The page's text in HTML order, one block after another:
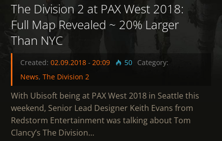
The Division 2 at PAX West 2018:
Full Map Revealed ~ 20% Larger
Than NYC
Created:02.09.2018- 20:09 50 Category:
News,The Division 2
With Ubisoft being at PAX West 2018 in Seattle this
weekend, Senior Lead Designer Keith Evans from
Redstorm Entertainment was talking about Tom
Clancy’s The Division…